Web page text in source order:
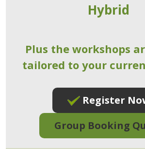
Hybrid
Plus the workshops
tailored to your
Register
Group Booking